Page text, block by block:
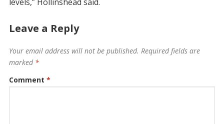
Leave a Reply
Your email address will not be published. Required fields are
marked *
Comment *